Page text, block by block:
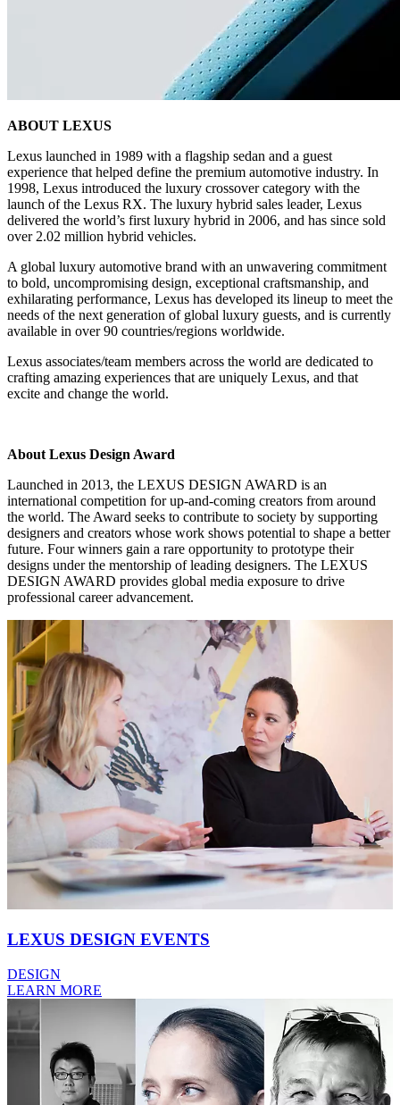
ABOUT LEXUS
Lexus launched in 1989 with a flagship sedan and a guest
experience that helped define the premium automotive industry. In
1998, Lexus introduced the luxury crossover category with the
launch of the Lexus RX. The luxury hybrid sales leader, Lexus
delivered the world’s first luxury hybrid in 2006, and has since sold
over 2.02 million hybrid vehicles.
A global luxury automotive brand with an unwavering commitment
to bold, uncompromising design, exceptional craftsmanship, and
exhilarating performance, Lexus has developed its lineup to meet the
needs of the next generation of global luxury guests, and is currently
available in over 90 countries/regions worldwide.
Lexus associates/team members across the world are dedicated to
crafting amazing experiences that are uniquely Lexus, and that
excite and change the world.
About Lexus Design Award
Launched in 2013, the LEXUS DESIGN AWARD is an
international competition for up-and-coming creators from around
the world. The Award seeks to contribute to society by supporting
designers and creators whose work shows potential to shape a better
future. Four winners gain a rare opportunity to prototype their
designs under the mentorship of leading designers. The LEXUS
DESIGN AWARD provides global media exposure to drive
professional career advancement.
LEXUS DESIGN EVENTS
DESIGN
LEARN MORE